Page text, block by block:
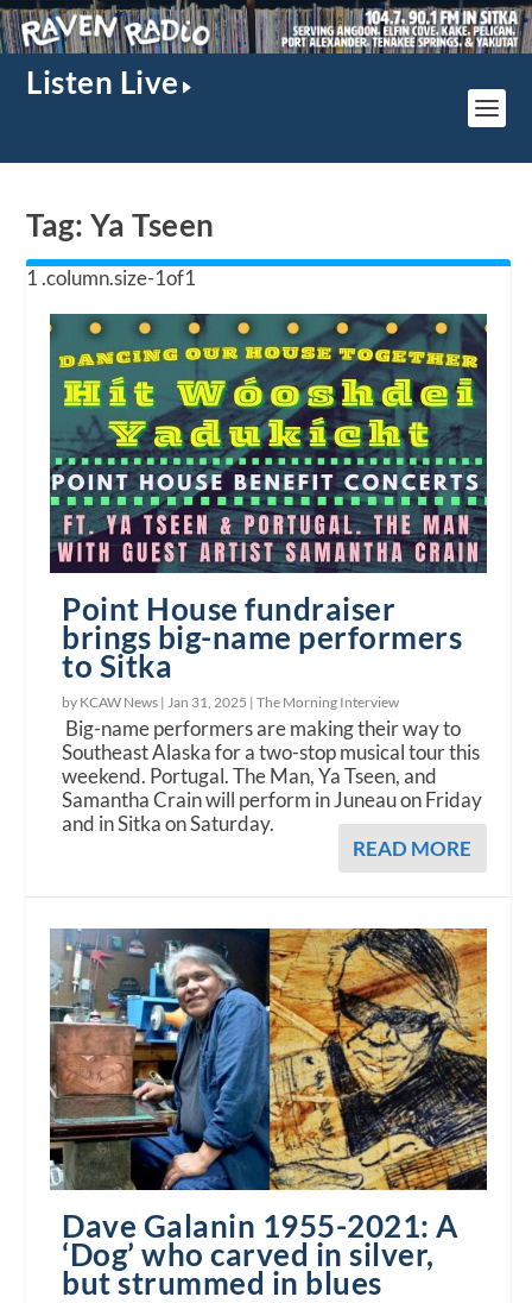
Listen Live
Tag: Ya Tseen
Point House fundraiser
brings big-name performers
to Sitka
by KCAW News | Jan 31, 2025 |The Morning Interview
Big-name performers are making their way to
Southeast Alaska for a two-stop musical tour this
weekend. Portugal. The Man, Ya Tseen, and
Samantha Crain will perform in Juneau on Friday
and in Sitka on Saturday.
READ MORE
Dave Galanin 1955-2021: A
‘Dog’ who carved in silver,
but strummed in blues